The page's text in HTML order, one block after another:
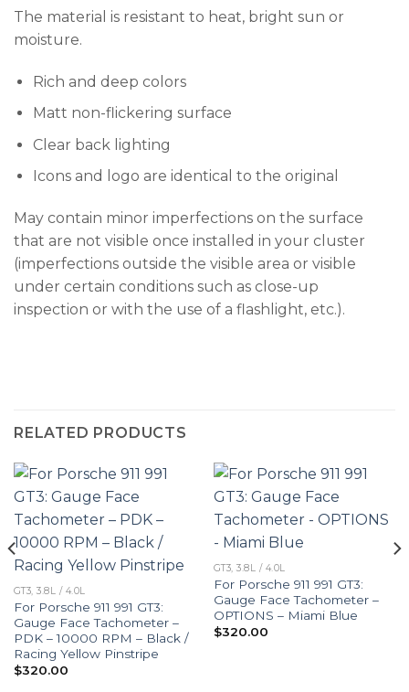
The material is resistant to heat, bright sun or
moisture.
Rich and deep colors
Matt non-flickering surface
Clear back lighting
Icons and logo are identical to the original
May contain minor imperfections on the surface
that are not visible once installed in your cluster
(imperfections outside the visible area or visible
under certain conditions such as close-up
inspection or with the use of a flashlight, etc.).
RELATED PRODUCTS
GT3, 3.8L / 4.0L
For Porsche 911 991 GT3:
Gauge Face Tachometer –
PDK – 10000 RPM – Black /
Racing Yellow Pinstripe
$320.00
GT3, 3.8L / 4.0L
For Porsche 911 991 GT3:
Gauge Face Tachometer –
OPTIONS – Miami Blue
$320.00